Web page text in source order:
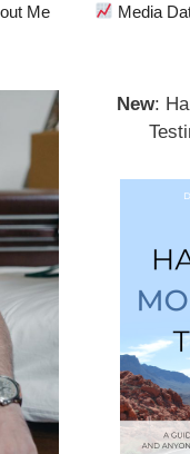
Me Media
New: